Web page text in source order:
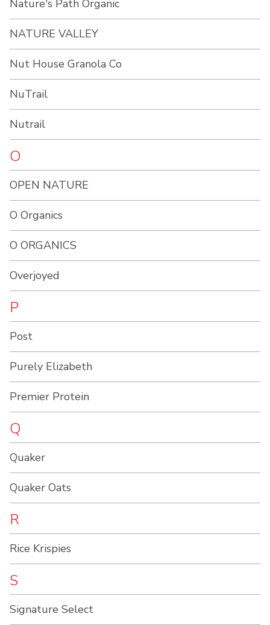
Nature's Path Organic
NATURE VALLEY
Nut House Granola Co
NuTrail
Nutrail
O
OPEN NATURE
O Organics
O ORGANICS
Overjoyed
P
Post
Purely Elizabeth
Premier Protein
Q
Quaker
Quaker Oats
R
Rice Krispies
S
Signature Select